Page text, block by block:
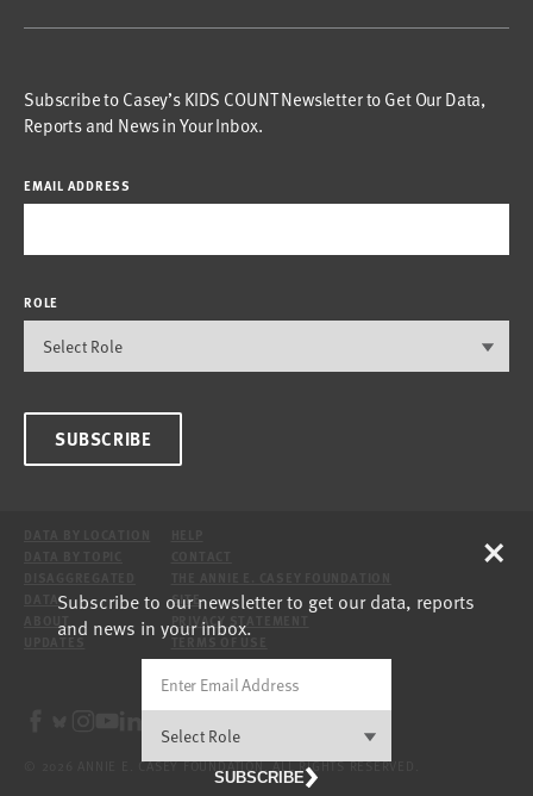
Subscribe to Casey’s KIDS COUNT Newsletter to Get Our Data,
Reports and News in Your Inbox.
EMAIL ADDRESS
ROLE
SUBSCRIBE
DATA
SITE
PRIVACY STATEMENT
© 2026 ANNIE E. CASEY FOUNDATION. ALL RIGHTS RESERVED.
Subscribe to our newsletter to get our data, reports
and news in your inbox.
SUBSCRIBE
×